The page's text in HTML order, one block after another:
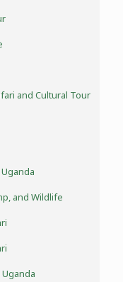
and Cultural Tour
and Wildlife